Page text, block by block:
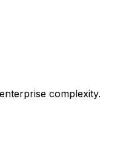
complexity.